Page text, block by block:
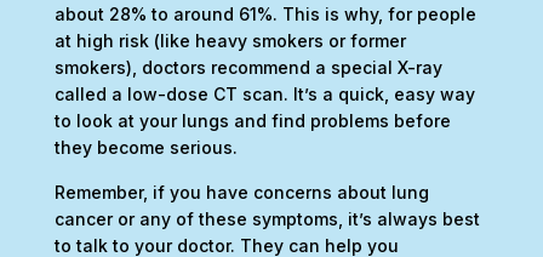
about 28% to around 61%. This is why, for people
at high risk (like heavy smokers or former
smokers), doctors recommend a special X-ray
called a low-dose CT scan. It’s a quick, easy way
to look at your lungs and find problems before
they become serious.
Remember, if you have concerns about lung
cancer or any of these symptoms, it’s always best
to talk to your doctor. They can help you